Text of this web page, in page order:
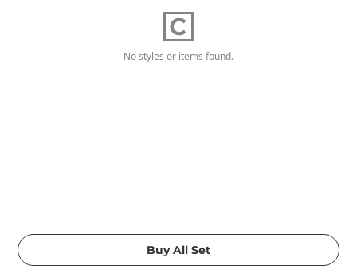
No styles or items found.